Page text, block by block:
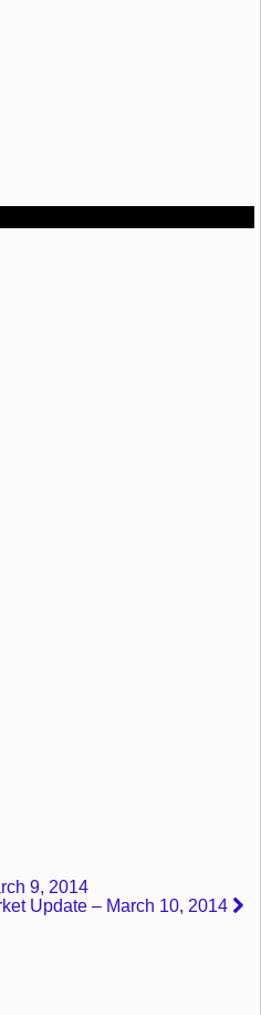
9, 2014
Update – March 10, 2014